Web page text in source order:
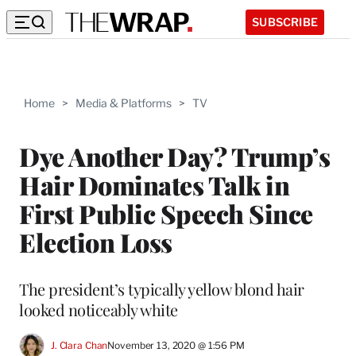
SUBSCRIBE
Home > Media & Platforms > TV
Dye Another Day? Trump’s
Hair Dominates Talk in
First Public Speech Since
Election Loss
The president’s typically yellow blond hair
looked noticeably white
J. Clara ChanNovember 13, 2020 @ 1:56 PM